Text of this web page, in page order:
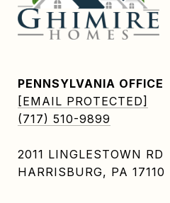
PENNSYLVANIA OFFICE
[EMAIL PROTECTED]
(717) 510-9899
2011 LINGLESTOWN RD
HARRISBURG, PA 17110